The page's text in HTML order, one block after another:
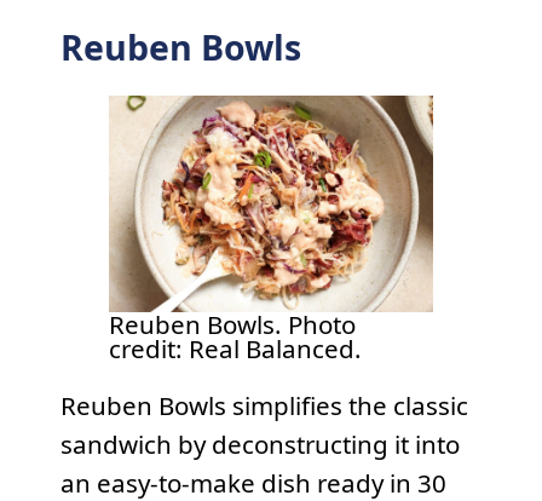
Reuben Bowls
Reuben Bowls. Photo
credit: Real Balanced.
Reuben Bowls simplifies the classic
sandwich by deconstructing it into
an easy-to-make dish ready in 30